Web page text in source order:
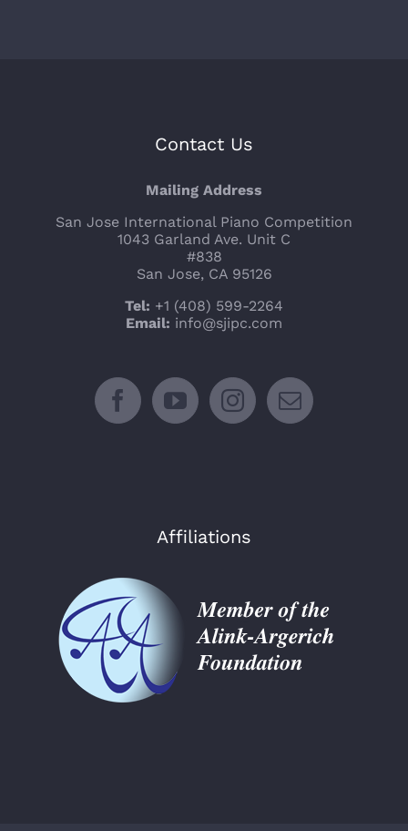
Contact Us
Mailing Address
San Jose International Piano Competition
1043 Garland Ave. Unit C
#838
San Jose, CA 95126
Tel: +1 (408) 599-2264
Email: info@sjipc.com
Affiliations